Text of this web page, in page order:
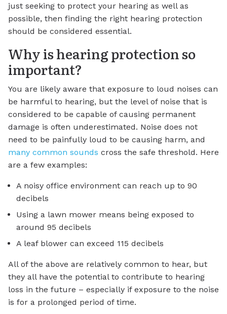
just seeking to protect your hearing as well as
possible, then finding the right hearing protection
should be considered essential.
Why is hearing protection so
important?
You are likely aware that exposure to loud noises can
be harmful to hearing, but the level of noise that is
considered to be capable of causing permanent
damage is often underestimated. Noise does not
need to be painfully loud to be causing harm, and
many common sounds cross the safe threshold. Here
are a few examples:
A noisy office environment can reach up to 90
decibels
Using a lawn mower means being exposed to
around 95 decibels
A leaf blower can exceed 115 decibels
All of the above are relatively common to hear, but
they all have the potential to contribute to hearing
loss in the future – especially if exposure to the noise
is for a prolonged period of time.